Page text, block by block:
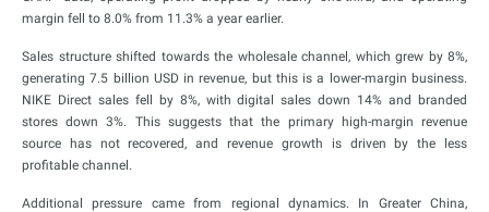
margin fell to 8.0% from 11.3% a year earlier.
Sales structure shifted towards the wholesale channel, which grew by 8%,
generating 7.5 billion USD in revenue, but this is a lower-margin business.
NIKE Direct sales fell by 8%, with digital sales down 14% and branded
stores down 3%. This suggests that the primary high-margin revenue
source has not recovered, and revenue growth is driven by the less
profitable channel.
Additional pressure came from regional dynamics. In Greater China,